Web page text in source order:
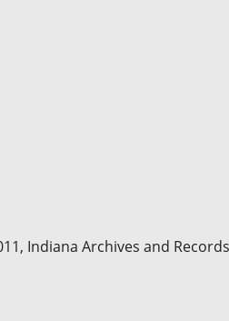
Indiana Archives and